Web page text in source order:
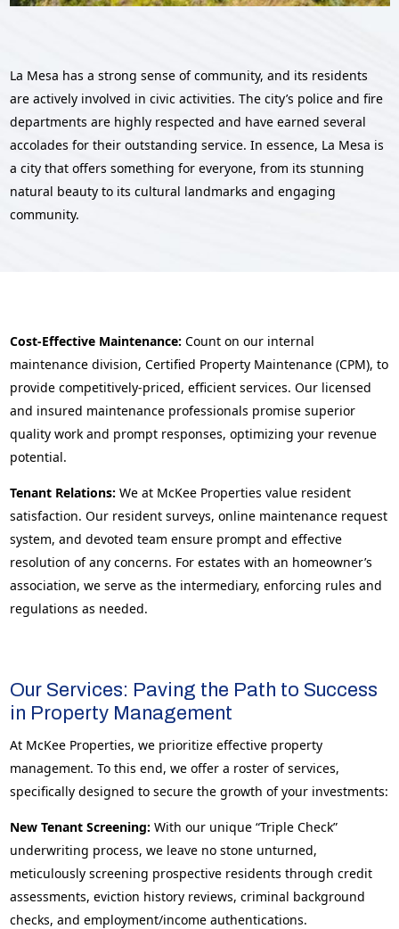
La Mesa has a strong sense of community, and its residents
are actively involved in civic activities. The city’s police and fire
departments are highly respected and have earned several
accolades for their outstanding service. In essence, La Mesa is
a city that offers something for everyone, from its stunning
natural beauty to its cultural landmarks and engaging
community.
Our Services: Paving the Path to Success
in Property Management
At McKee Properties, we prioritize effective property
management. To this end, we offer a roster of services,
specifically designed to secure the growth of your investments:
New Tenant Screening: With our unique “Triple Check”
underwriting process, we leave no stone unturned,
meticulously screening prospective residents through credit
assessments, eviction history reviews, criminal background
checks, and employment/income authentications.
Cost-Effective Maintenance: Count on our internal
maintenance division, Certified Property Maintenance (CPM), to
provide competitively-priced, efficient services. Our licensed
and insured maintenance professionals promise superior
quality work and prompt responses, optimizing your revenue
potential.
Tenant Relations: We at McKee Properties value resident
satisfaction. Our resident surveys, online maintenance request
system, and devoted team ensure prompt and effective
resolution of any concerns. For estates with an homeowner’s
association, we serve as the intermediary, enforcing rules and
regulations as needed.